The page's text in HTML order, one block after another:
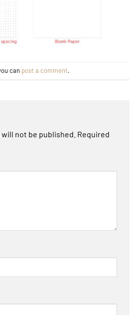
can post a comment.
not be published. Required